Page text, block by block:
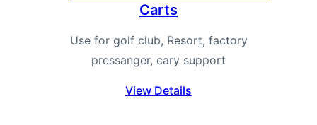
Carts
Use for golf club, Resort, factory
pressanger, cary support
View Details